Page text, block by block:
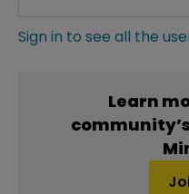
Sign in to see all the
Learn